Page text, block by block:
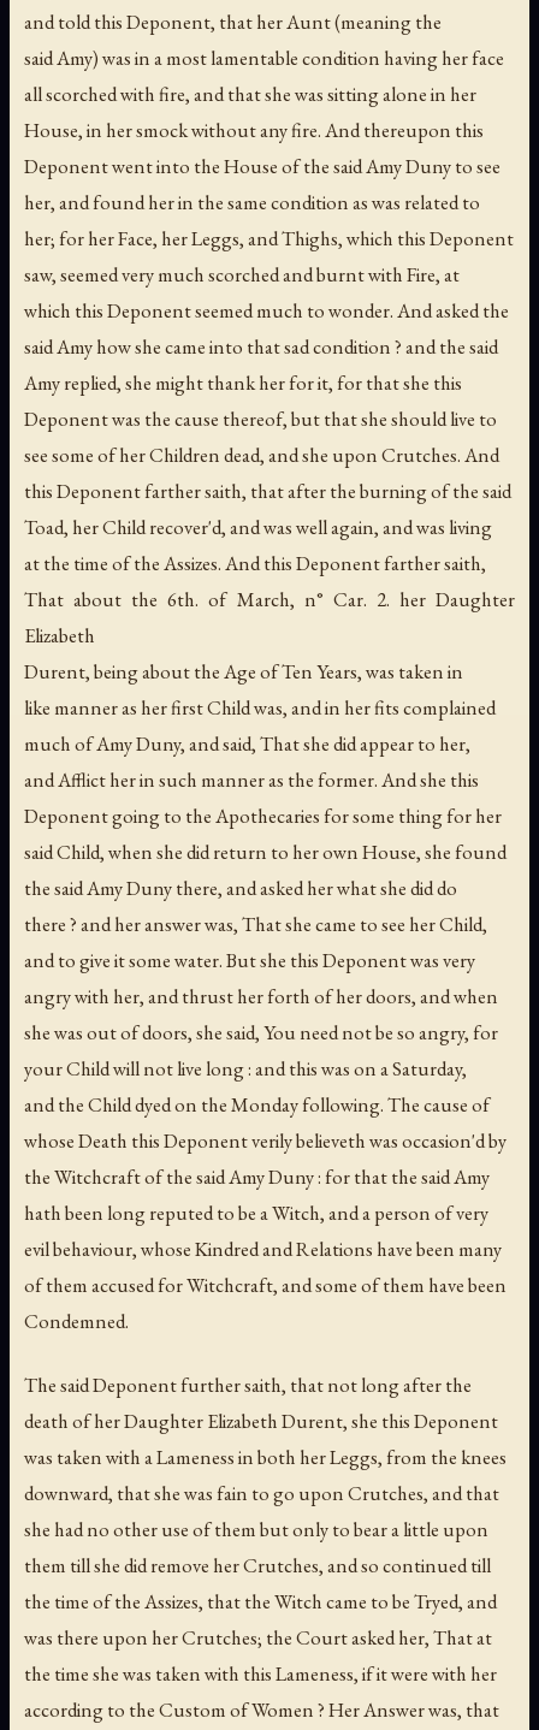
and told this Deponent, that her Aunt (meaning the
said Amy) was in a most lamentable condition having her face
all scorched with fire, and that she was sitting alone in her
House, in her smock without any fire. And thereupon this
Deponent went into the House of the said Amy Duny to see
her, and found her in the same condition as was related to
her; for her Face, her Leggs, and Thighs, which this Deponent
saw, seemed very much scorched and burnt with Fire, at
which this Deponent seemed much to wonder. And asked the
said Amy how she came into that sad condition ? and the said
Amy replied, she might thank her for it, for that she this
Deponent was the cause thereof, but that she should live to
see some of her Children dead, and she upon Crutches. And
this Deponent farther saith, that after the burning of the said
Toad, her Child recover'd, and was well again, and was living
at the time of the Assizes. And this Deponent farther saith,
That about the 6th. of March, n° Car. 2. her Daughter
Elizabeth
Durent, being about the Age of Ten Years, was taken in
like manner as her first Child was, and in her fits complained
much of Amy Duny, and said, That she did appear to her,
and Afflict her in such manner as the former. And she this
Deponent going to the Apothecaries for some thing for her
said Child, when she did return to her own House, she found
the said Amy Duny there, and asked her what she did do
there ? and her answer was, That she came to see her Child,
and to give it some water. But she this Deponent was very
angry with her, and thrust her forth of her doors, and when
she was out of doors, she said, You need not be so angry, for
your Child will not live long : and this was on a Saturday,
and the Child dyed on the Monday following. The cause of
whose Death this Deponent verily believeth was occasion'd by
the Witchcraft of the said Amy Duny : for that the said Amy
hath been long reputed to be a Witch, and a person of very
evil behaviour, whose Kindred and Relations have been many
of them accused for Witchcraft, and some of them have been
Condemned.
The said Deponent further saith, that not long after the
death of her Daughter Elizabeth Durent, she this Deponent
was taken with a Lameness in both her Leggs, from the knees
downward, that she was fain to go upon Crutches, and that
she had no other use of them but only to bear a little upon
them till she did remove her Crutches, and so continued till
the time of the Assizes, that the Witch came to be Tryed, and
was there upon her Crutches; the Court asked her, That at
the time she was taken with this Lameness, if it were with her
according to the Custom of Women ? Her Answer was, that